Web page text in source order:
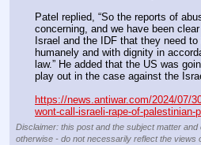
Patel replied, “So the reports of
concerning, and we have been
Israel and the IDF that they need
humanely and with dignity in
law.” He added that the US was
play out in the case against the
https://news.antiwar.com/2024/07/
wont-call-israeli-rape-of-palestinian-
Disclaimer: this post and the subject matter
otherwise - do not necessarily reflect the views